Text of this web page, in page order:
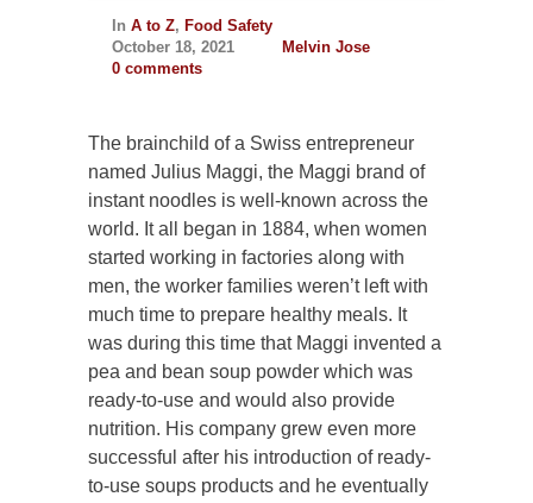
In A to Z, Food Safety
October 18, 2021
Melvin Jose
0 comments
The brainchild of a Swiss entrepreneur
named Julius Maggi, the Maggi brand of
instant noodles is well-known across the
world. It all began in 1884, when women
started working in factories along with
men, the worker families weren’t left with
much time to prepare healthy meals. It
was during this time that Maggi invented a
pea and bean soup powder which was
ready-to-use and would also provide
nutrition. His company grew even more
successful after his introduction of ready-
to-use soups products and he eventually